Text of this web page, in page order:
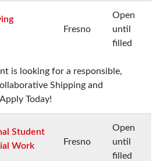
Fresno
Open
until
filled
is looking for a responsible,
Shipping and
Today!
Student
Work
Fresno
Open
until
filled